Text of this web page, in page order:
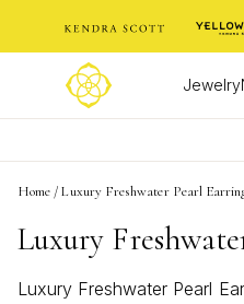
Jewelry
Home /Luxury Freshwater Pearl
Luxury
Luxury Freshwater Pearl